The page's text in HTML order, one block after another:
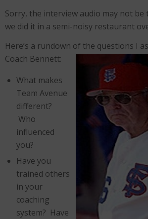
Sorry, the interview audio may not be
we did it in a semi-noisy restaurant
Here’s a rundown of the questions I
Coach Bennett:
What makes
Team Avenue
different?
Who
influenced
you?
Have you
trained others
in your
coaching
system? Have